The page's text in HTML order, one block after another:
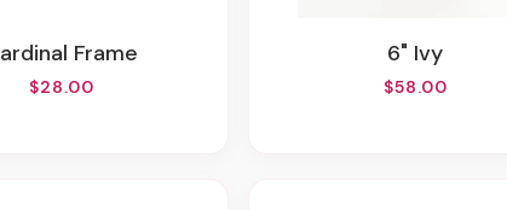
Cardinal Frame
$28.00
6" Ivy
$58.00